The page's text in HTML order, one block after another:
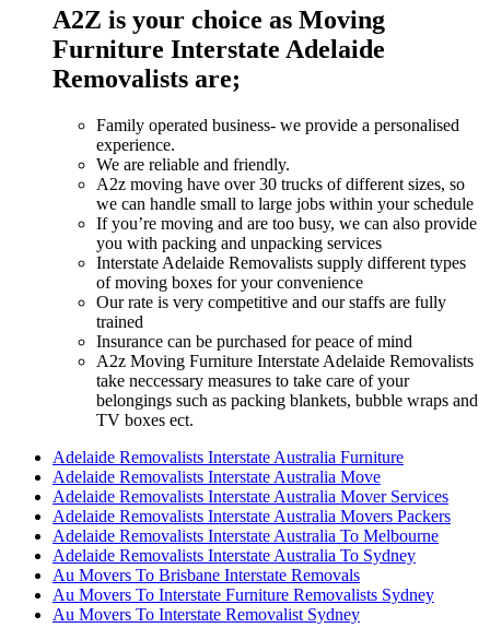
A2Z is your choice as Moving
Furniture Interstate Adelaide
Removalists are;
Family operated business- we provide a personalised
experience.
We are reliable and friendly.
A2z moving have over 30 trucks of different sizes, so
we can handle small to large jobs within your schedule
If you’re moving and are too busy, we can also provide
you with packing and unpacking services
Interstate Adelaide Removalists supply different types
of moving boxes for your convenience
Our rate is very competitive and our staffs are fully
trained
Insurance can be purchased for peace of mind
A2z Moving Furniture Interstate Adelaide Removalists
take neccessary measures to take care of your
belongings such as packing blankets, bubble wraps and
TV boxes ect.
Adelaide Removalists Interstate Australia Furniture
Adelaide Removalists Interstate Australia Move
Adelaide Removalists Interstate Australia Mover Services
Adelaide Removalists Interstate Australia Movers Packers
Adelaide Removalists Interstate Australia To Melbourne
Adelaide Removalists Interstate Australia To Sydney
Au Movers To Brisbane Interstate Removals
Au Movers To Interstate Furniture Removalists Sydney
Au Movers To Interstate Removalist Sydney